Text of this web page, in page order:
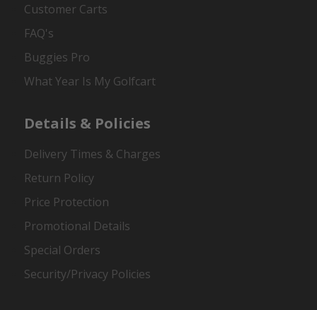
Customer Carts
FAQ's
Buggies Pro
What Year Is My Golfcart
Details & Policies
Delivery Times & Charges
Return Policy
Price Protection
Promotional Details
Special Orders
Security/Privacy Policies